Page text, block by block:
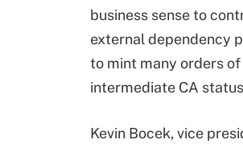
business sense to
external dependency
to mint many orders
intermediate CA
Kevin Bocek, vice